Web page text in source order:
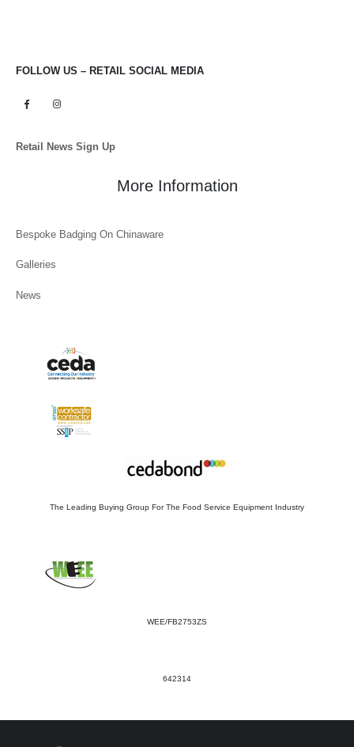
FOLLOW US – RETAIL SOCIAL MEDIA
Retail News Sign Up
More Information
Bespoke Badging On Chinaware
Galleries
News
The Leading Buying Group For The Food Service Equipment Industry
WEE/FB2753ZS
642314